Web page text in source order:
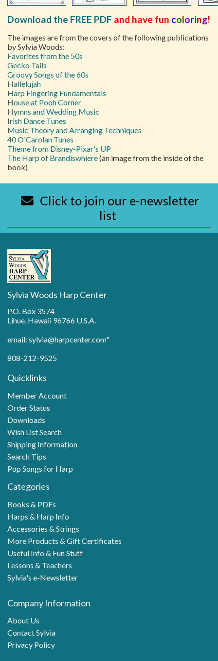
Download the FREE PDF and have fun coloring!
The images are from the covers of the following publications
by Sylvia Woods:
Favorites from the 50s
Gecko Tails
Groovy Songs of the 60s
Hallelujah
Harp Fingering Fundamentals
House at Pooh Corner
Hymns and Wedding Music
Irish Dance Tunes
Music Theory and Arranging Techniques
40 O'Carolan Tunes
Theme from Disney-Pixar's UP
The Harp of Brandiswhiere(an image from the inside of the
book)
Click to join our e-newsletter
list
Sylvia Woods Harp Center
P.O. Box 3574
Lihue, Hawaii 96766 U.S.A.
email: sylvia@harpcenter.com"
808-212-9525
Quicklinks
Member Account
Order Status
Downloads
Wish List Search
Shipping Information
Search Tips
Pop Songs for Harp
Categories
Books & PDFs
Harps & Harp Info
Accessories & Strings
More Products & Gift Certificates
Useful Info & Fun Stuff
Lessons & Teachers
Sylvia's e-Newsletter
Company Information
About Us
Contact Sylvia
Privacy Policy